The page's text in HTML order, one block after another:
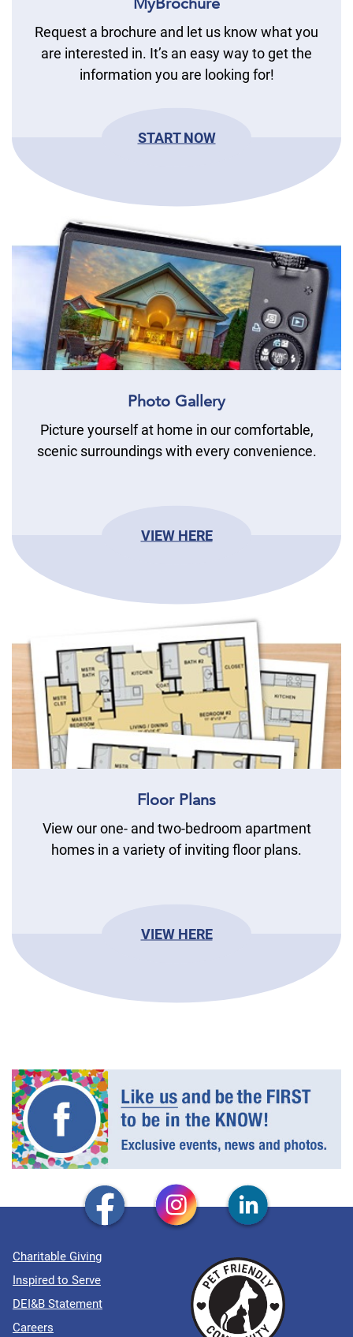
Request a brochure and let us know what you
are interested in. It’s an easy way to get the
information you are looking for!
START NOW
Photo Gallery
Picture yourself at home in our comfortable,
scenic surroundings with every convenience.
VIEW HERE
Floor Plans
View our one- and two-bedroom apartment
homes in a variety of inviting floor plans.
VIEW HERE
Charitable Giving
Inspired to Serve
DEI&B Statement
Careers